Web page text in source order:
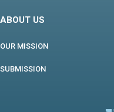
ABOUT US
OUR MISSION
SUBMISSION